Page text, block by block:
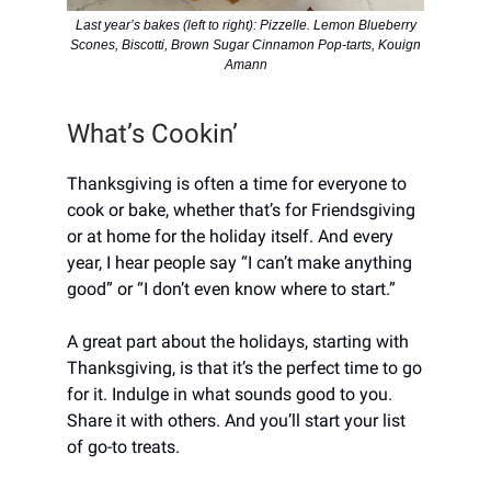
Last year’s bakes (left to right): Pizzelle. Lemon Blueberry
Scones, Biscotti, Brown Sugar Cinnamon Pop-tarts, Kouign
Amann
What’s Cookin’
Thanksgiving is often a time for everyone to
cook or bake, whether that’s for Friendsgiving
or at home for the holiday itself. And every
year, I hear people say “I can’t make anything
good” or “I don’t even know where to start.”
A great part about the holidays, starting with
Thanksgiving, is that it’s the perfect time to go
for it. Indulge in what sounds good to you.
Share it with others. And you’ll start your list
of go-to treats.